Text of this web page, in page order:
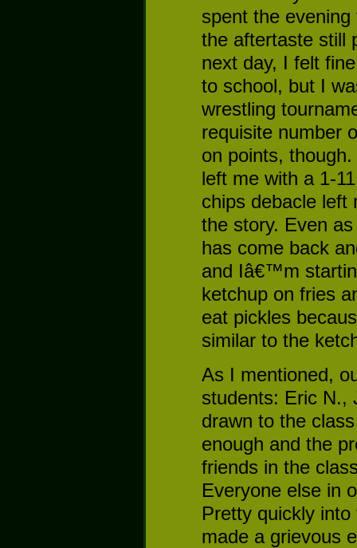
spent the
the aftertaste still
next day, I felt
to school, but I
wrestling
requisite number
on points,
left me with a 1-
chips debacle left
the story. Even
has come back
and Iâ€™m
ketchup on fries
eat pickles
similar to the
As I mentioned,
students: Eric N.,
drawn to the
enough and the
friends in the
Everyone else in
Pretty quickly
made a grievous